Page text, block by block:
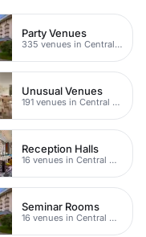
Party Venues
335 venues in Central Manchester
Unusual Venues
191 venues in Central Manchester
Reception Halls
16 venues in Central Manchester
Seminar Rooms
16 venues in Central Manchester